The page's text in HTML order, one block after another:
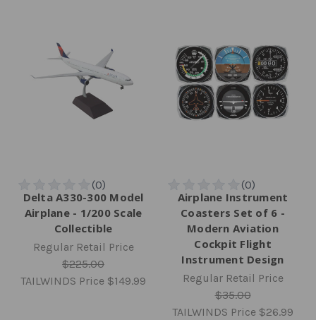
Delta A330-300 Model
Airplane - 1/200 Scale
Collectible
Regular Retail Price
$225.00
TAILWINDS Price $149.99
Airplane Instrument
Coasters Set of 6 -
Modern Aviation
Cockpit Flight
Instrument Design
Regular Retail Price
$35.00
TAILWINDS Price $26.99